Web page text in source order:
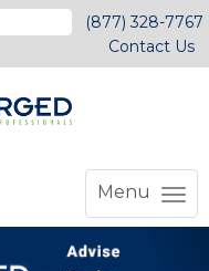
(877) 328-7767
Contact Us
Menu